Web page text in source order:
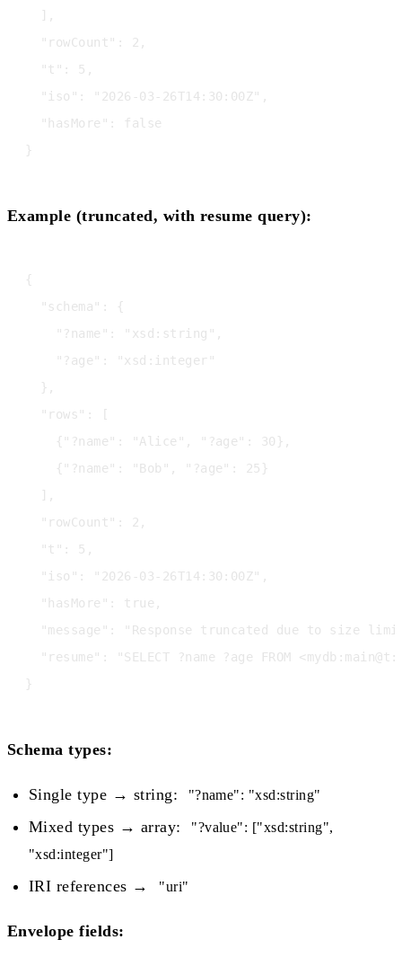
  ],
  "rowCount": 2,
  "t": 5,
  "iso": "2026-03-26T14:30:00Z",
  "hasMore": false
Example (truncated, with resume query):
{
  "schema": {
    "?name": "xsd:string",
    "?age": "xsd:integer"
  },
  "rows": [
    {"?name": "Alice", "?age": 30},
    {"?name": "Bob", "?age": 25}
  ],
  "rowCount": 2,
  "t": 5,
  "iso": "2026-03-26T14:30:00Z",
  "hasMore": true,
"message": "Response truncated due to size
"resume": "SELECT ?name ?age FROM
Schema types:
Single type → string: "?name": "xsd:string"
Mixed types → array:
"?value": ["xsd:string",
"xsd:integer"]
IRI references → "uri"
Envelope fields: